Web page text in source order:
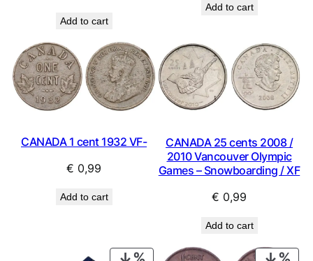
Add to cart
Add to cart
CANADA 1 cent 1932 VF-
€ 0,99
Add to cart
CANADA 25 cents 2008 /
2010 Vancouver Olympic
Games – Snowboarding / XF
€ 0,99
Add to cart
PRODUCT